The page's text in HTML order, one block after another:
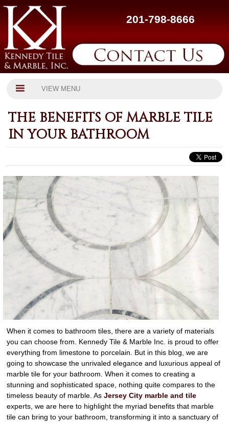
201-798-8666
VIEW MENU
THE BENEFITS OF MARBLE TILE
IN YOUR BATHROOM
When it comes to bathroom tiles, there are a variety of materials
you can choose from. Kennedy Tile & Marble Inc. is proud to offer
everything from limestone to porcelain. But in this blog, we are
going to showcase the unrivaled elegance and luxurious appeal of
marble tile for your bathroom. When it comes to creating a
stunning and sophisticated space, nothing quite compares to the
timeless beauty of marble. AsJersey City marble and tile
experts, we are here to highlight the myriad benefits that marble
tile can bring to your bathroom, transforming it into a sanctuary of